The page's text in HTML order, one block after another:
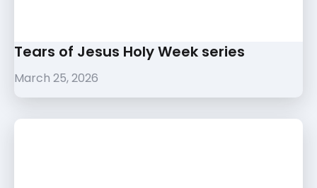
Tears of Jesus Holy Week series
March 25, 2026